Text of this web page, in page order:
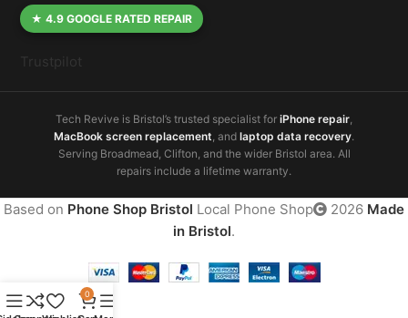
★ 4.9 GOOGLE RATED REPAIR
Trustpilot
Tech Revive is Bristol’s trusted specialist for iPhone repair,
MacBook screen replacement, and laptop data recovery.
Serving Broadmead, Clifton, and the wider Bristol area. All
repairs include a lifetime warranty.
Based on Phone Shop Bristol Local Phone Shop 2026 Made
in Bristol.
0